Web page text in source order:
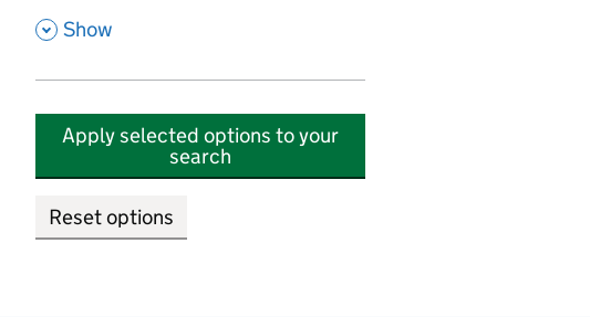
, Show
Apply selected options to your
search
Reset options